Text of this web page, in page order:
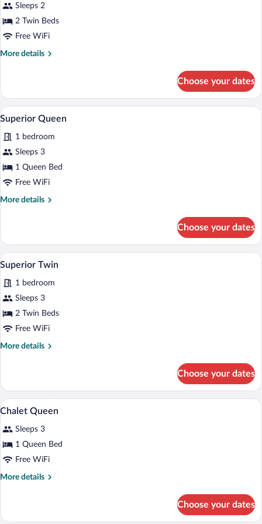
for
Standard
Twin
Sleeps 2
2 Twin Beds
Free WiFi
More details
More
Twin
Choose your dates
View
photos
for
Superior
Queen
Superior Queen | In-room safe, iron/
3
Superior Queen
1 bedroom
Sleeps 3
1 Queen Bed
Free WiFi
More details
More
Queen
Choose your dates
View
photos
for
Superior
Twin
Superior Twin | In-room safe, iron/
2
Superior Twin
1 bedroom
Sleeps 3
2 Twin Beds
Free WiFi
More details
More
Twin
Choose your dates
View
photos
for
Chalet
Queen
A hotel room with a bed, a desk, a
1
Chalet Queen
Sleeps 3
1 Queen Bed
Free WiFi
More details
More
Queen
Choose your dates